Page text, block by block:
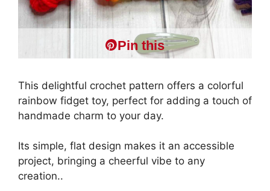
Pin this
This delightful crochet pattern offers a colorful
rainbow fidget toy, perfect for adding a touch of
handmade charm to your day.
Its simple, flat design makes it an accessible
project, bringing a cheerful vibe to any
creation..